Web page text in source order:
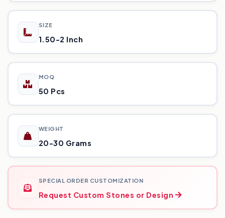
SIZE
1.50-2 Inch
MOQ
50 Pcs
WEIGHT
20-30 Grams
SPECIAL ORDER CUSTOMIZATION
Request Custom Stones or Design